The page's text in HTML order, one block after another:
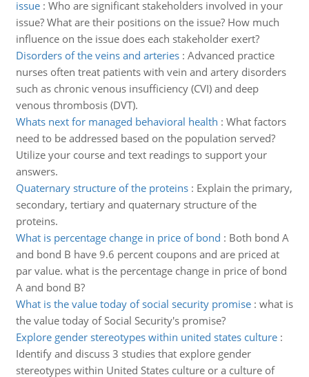
issue: Who are significant stakeholders involved in your
issue? What are their positions on the issue? How much
influence on the issue does each stakeholder exert?
Disorders of the veins and arteries: Advanced practice
nurses often treat patients with vein and artery disorders
such as chronic venous insufficiency (CVI) and deep
venous thrombosis (DVT).
Whats next for managed behavioral health : What factors
need to be addressed based on the population served?
Utilize your course and text readings to support your
answers.
Quaternary structure of the proteins: Explain the primary,
secondary, tertiary and quaternary structure of the
proteins.
What is percentage change in price of bond : Both bond A
and bond B have 9.6 percent coupons and are priced at
par value. what is the percentage change in price of bond
A and bond B?
What is the value today of social security promise: what is
the value today of Social Security's promise?
Explore gender stereotypes within united states culture:
Identify and discuss 3 studies that explore gender
stereotypes within United States culture or a culture of